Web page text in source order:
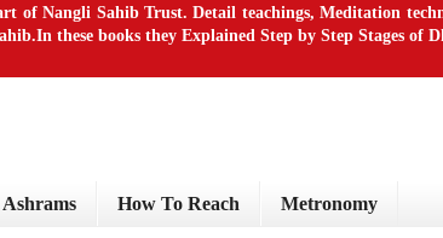
of Nangli Sahib Trust. Detail teachings, Meditation
these books they Explained Step by Step Stages of
How To Reach Metronomy